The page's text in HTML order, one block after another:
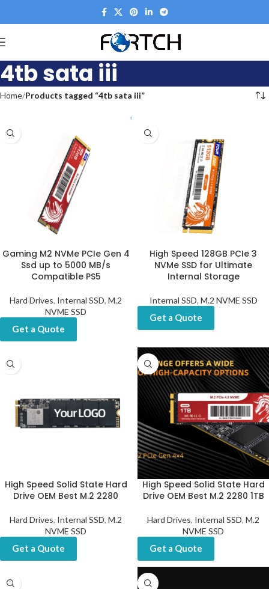
4tb sata iii
Home Products tagged “4tb sata iii”
Gaming M2 NVMe PCIe Gen 4
Ssd up to 5000 MB/s
Compatible PS5
Hard Drives, Internal SSD, M.2
NVME SSD
Get a Quote
High Speed 128GB PCIe 3
NVMe SSD for Ultimate
Internal Storage
Internal SSD, M.2 NVME SSD
Get a Quote
High Speed Solid State Hard
Drive OEM Best M.2 2280
Hard Drives, Internal SSD, M.2
NVME SSD
Get a Quote
High Speed Solid State Hard
Drive OEM Best M.2 2280 1TB
Hard Drives, Internal SSD, M.2
NVME SSD
Get a Quote